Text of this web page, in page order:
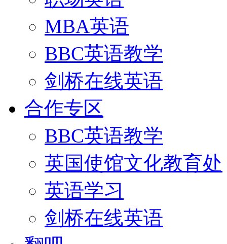
MBA英语
BBC英语教学
剑桥在线英语
合作专区
BBC英语教学
英国使馆文化教育处
英语学习
剑桥在线英语